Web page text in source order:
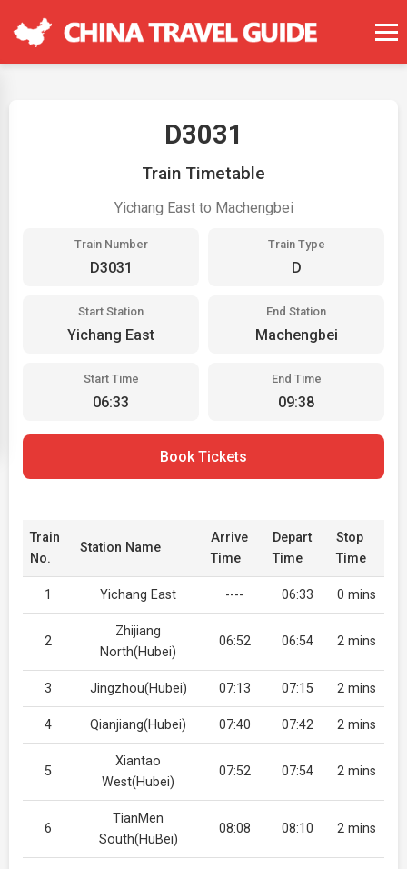
D3031
Train Timetable
Yichang East to Machengbei
Train Number
D3031
Train Type
D
Start Station
Yichang East
End Station
Machengbei
Start Time
06:33
End Time
09:38
Book Tickets
Train
No.
Station Name
Arrive
Time
Depart
Time
Stop
Time
1 Yichang East ---- 06:33 0 mins
2
Zhijiang
North(Hubei)
06:52 06:54 2 mins
3 Jingzhou(Hubei) 07:13 07:15 2 mins
4 Qianjiang(Hubei) 07:40 07:42 2 mins
5
Xiantao
West(Hubei)
07:52 07:54 2 mins
6
TianMen
South(HuBei)
08:08 08:10 2 mins